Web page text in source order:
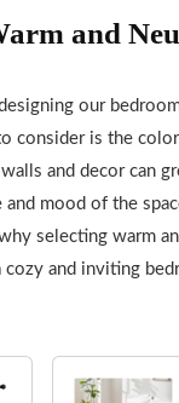
Wooden
Design
Rustic Wall
Art for Living
Room
Bedroom
and
our
consider is the
and decor can
and mood of the
selecting warm
cozy and inviting